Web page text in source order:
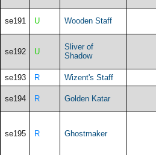
se191 U Wooden Staff
se192 U
Sliver of
Shadow
se193 R Wizent's Staff
se194 R Golden Katar
se195 R Ghostmaker